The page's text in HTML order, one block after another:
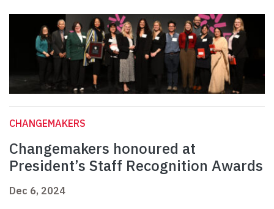
CHANGEMAKERS
Changemakers honoured at
President’s Staff Recognition Awards
Dec 6, 2024